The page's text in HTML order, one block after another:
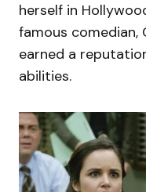
herself in
famous comedian,
earned a
abilities.